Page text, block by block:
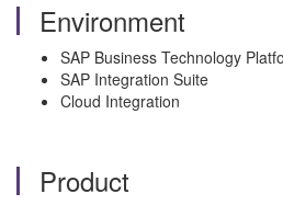
Environment
SAP Business Technology
SAP Integration Suite
Cloud Integration
Product